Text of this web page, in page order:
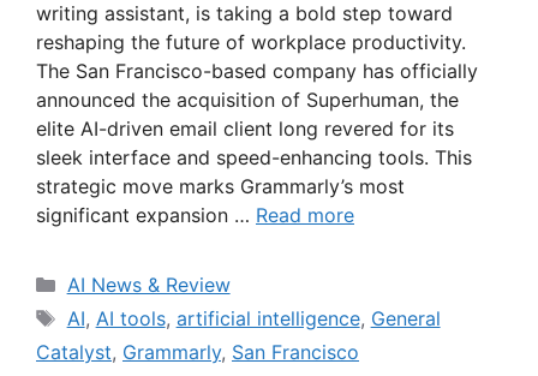
writing assistant, is taking a bold step toward
reshaping the future of workplace productivity.
The San Francisco-based company has officially
announced the acquisition of Superhuman, the
elite AI-driven email client long revered for its
sleek interface and speed-enhancing tools. This
strategic move marks Grammarly’s most
significant expansion … Read more
Categories
AI News & Review
Tags
AI, AI tools, artificial intelligence, General
Catalyst, Grammarly, San Francisco